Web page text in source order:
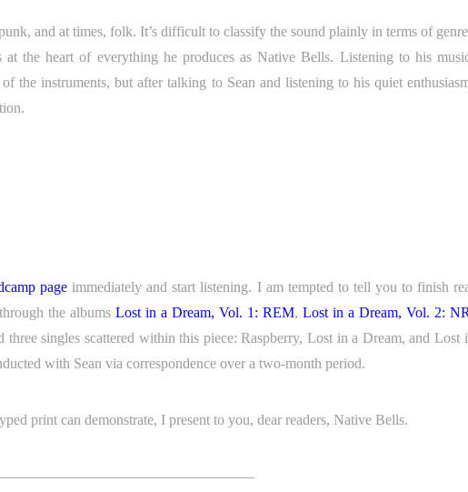
and at times, folk. It’s difficult to classify the sound plainly in terms of
at the heart of everything he produces as Native Bells. Listening to his
the instruments, but after talking to Sean and listening to his quiet
page immediately and start listening. I am tempted to tell you to finish
the albumsLost in a Dream, Vol. 1: REM,Lost in a Dream, Vol. 2:
singles scattered within this piece: Raspberry, Lost in a Dream, and Lost
with Sean via correspondence over a two-month period.
print can demonstrate, I present to you, dear readers, Native Bells.